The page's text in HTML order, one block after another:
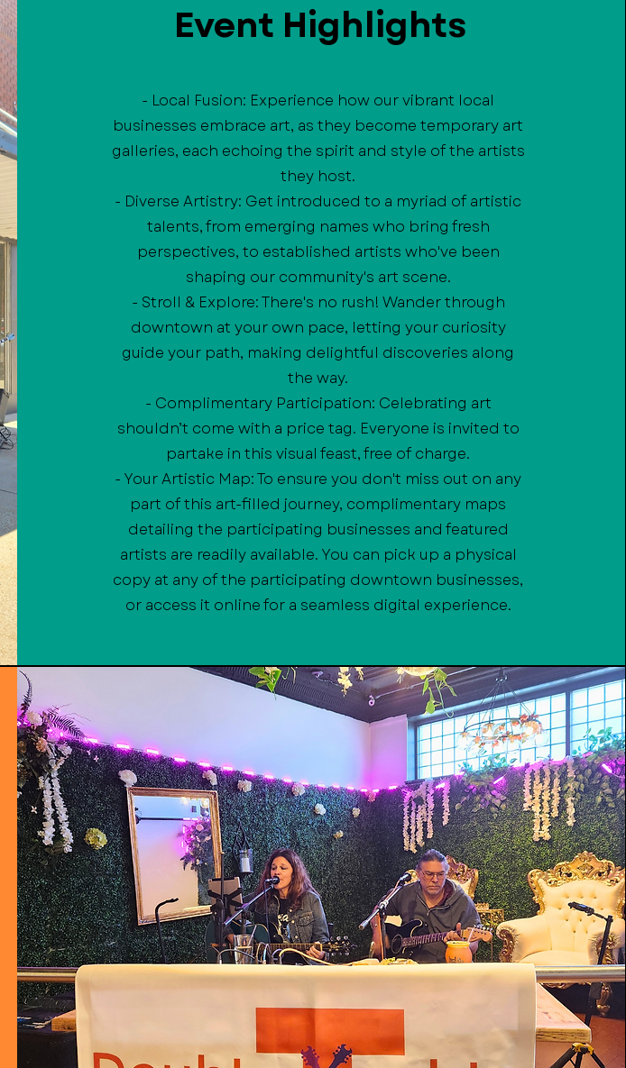
Event Highlights
- Local Fusion: Experience how our vibrant local
businesses embrace art, as they become temporary art
galleries, each echoing the spirit and style of the artists
they host.
- Diverse Artistry: Get introduced to a myriad of artistic
talents, from emerging names who bring fresh
perspectives, to established artists who've been
shaping our community's art scene.
- Stroll & Explore: There's no rush! Wander through
downtown at your own pace, letting your curiosity
guide your path, making delightful discoveries along
the way.
- Complimentary Participation: Celebrating art
shouldn’t come with a price tag. Everyone is invited to
partake in this visual feast, free of charge.
- Your Artistic Map: To ensure you don't miss out on any
part of this art-filled journey, complimentary maps
detailing the participating businesses and featured
artists are readily available. You can pick up a physical
copy at any of the participating downtown businesses,
or access it online for a seamless digital experience.